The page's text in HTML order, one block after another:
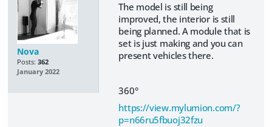
Nova
Posts: 362
January 2022
The model is still being
improved, the interior is still
being planned. A module that is
set is just making and you can
present vehicles there.
360°
https://view.mylumion.com/?
p=n66ru5fbuoj32fzu